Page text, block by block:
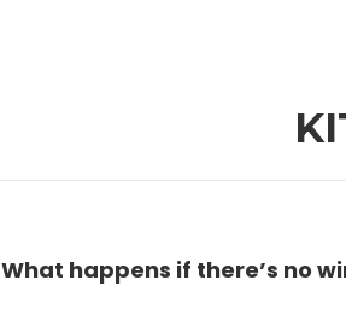
What happens if there’s no